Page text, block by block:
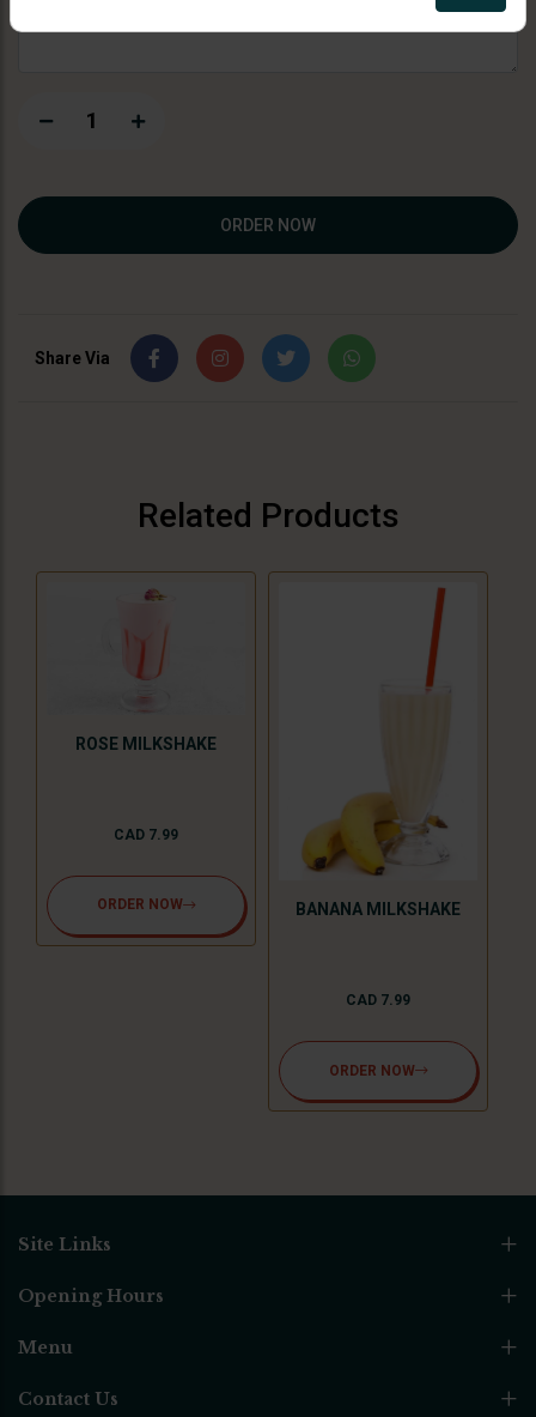
1
ORDER NOW
Share Via
Related Products
ROSE MILKSHAKE
CAD 7.99
ORDER NOW BANANA MILKSHAKE
CAD 7.99
ORDER NOW
Site Links
Opening Hours
Menu
Contact Us